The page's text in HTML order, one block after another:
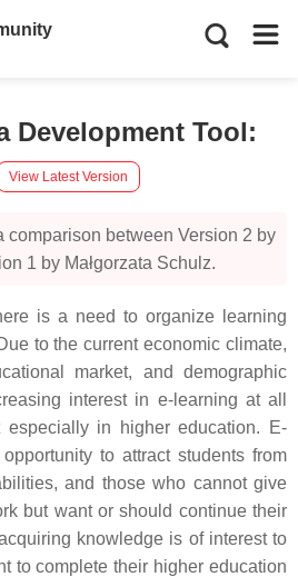
Development Tool:
View Latest Version
comparison between Version 2 by
1 by Małgorzata Schulz.
is a need to organize learning
to the current economic climate,
market, and demographic
interest in e-learning at all
especially in higher education. E-
to attract students from
and those who cannot give
but want or should continue their
knowledge is of interest to
to complete their higher education